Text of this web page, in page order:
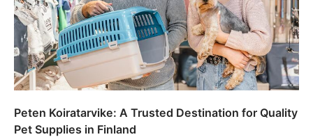
Peten Koiratarvike: A Trusted Destination for Quality
Pet Supplies in Finland